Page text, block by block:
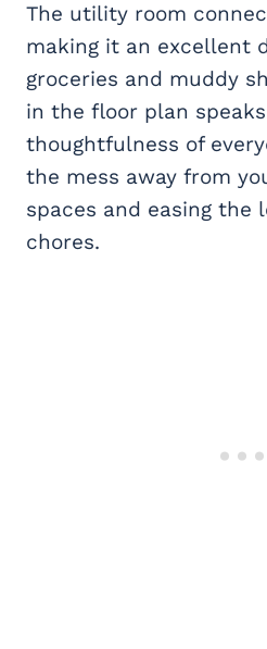
The utility room
making it an excellent
groceries and muddy
in the floor plan
thoughtfulness of
the mess away from
spaces and easing the
chores.